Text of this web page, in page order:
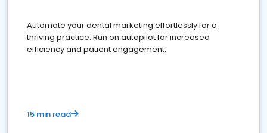
Automate your dental marketing effortlessly for a
thriving practice. Run on autopilot for increased
efficiency and patient engagement.
15 min read